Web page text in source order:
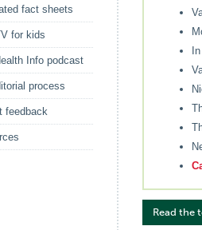
fact sheets
for kids
Info podcast
process
feedback
Read the